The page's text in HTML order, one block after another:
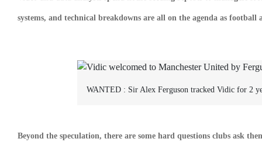
systems, and technical breakdowns are all on the agenda as
WANTED : Sir Alex Ferguson tracked Vidic for 2
Beyond the speculation, there are some hard questions clubs ask